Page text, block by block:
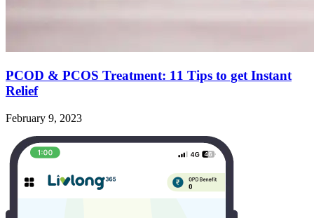
PCOD & PCOS Treatment: 11 Tips to get Instant
Relief
February 9, 2023